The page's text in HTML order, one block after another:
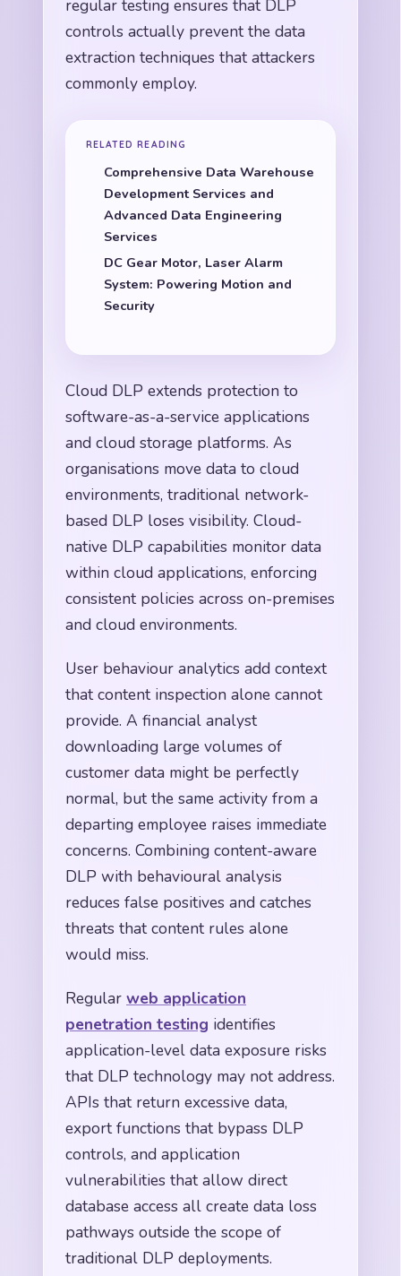
regular testing ensures that DLP
controls actually prevent the data
extraction techniques that attackers
commonly employ.
RELATED READING
Comprehensive Data Warehouse
Development Services and
Advanced Data Engineering
Services
DC Gear Motor, Laser Alarm
System: Powering Motion and
Security
Cloud DLP extends protection to
software-as-a-service applications
and cloud storage platforms. As
organisations move data to cloud
environments, traditional network-
based DLP loses visibility. Cloud-
native DLP capabilities monitor data
within cloud applications, enforcing
consistent policies across on-premises
and cloud environments.
User behaviour analytics add context
that content inspection alone cannot
provide. A financial analyst
downloading large volumes of
customer data might be perfectly
normal, but the same activity from a
departing employee raises immediate
concerns. Combining content-aware
DLP with behavioural analysis
reduces false positives and catches
threats that content rules alone
would miss.
Regular web application
penetration testing identifies
application-level data exposure risks
that DLP technology may not address.
APIs that return excessive data,
export functions that bypass DLP
controls, and application
vulnerabilities that allow direct
database access all create data loss
pathways outside the scope of
traditional DLP deployments.